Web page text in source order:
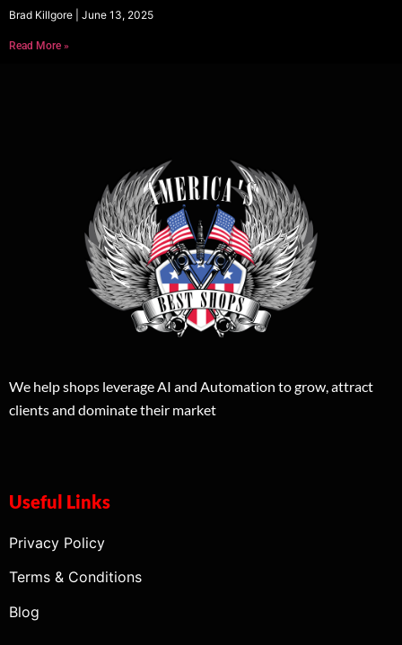
Brad Killgore June 13, 2025
Read More »
We help shops leverage AI and Automation to grow, attract
clients and dominate their market
Useful Links
Privacy Policy
Terms & Conditions
Blog